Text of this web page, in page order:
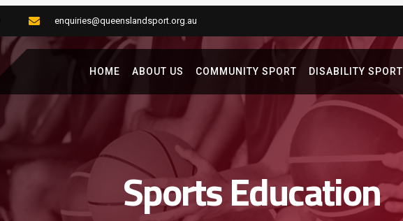
enquiries@queenslandsport.org.au
HOME ABOUT US COMMUNITY SPORT DISABILITY SPORT
Sports Education